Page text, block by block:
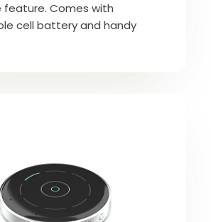
Comes with
cell battery and handy